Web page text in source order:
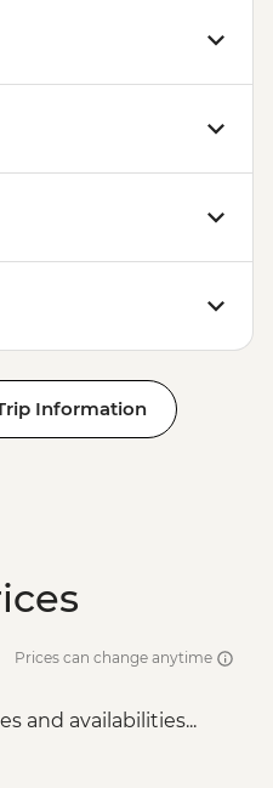
Information
Prices can change anytime
and availabilities...